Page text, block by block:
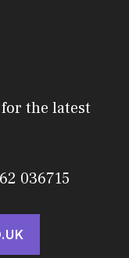
the latest
036715